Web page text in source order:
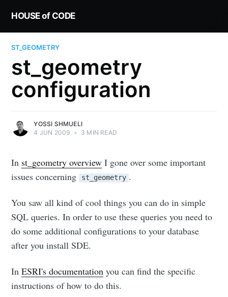
HOUSE of CODE
ST_GEOMETRY
st_geometry
configuration
YOSSI SHMUELI
4 JUN 2009 • 3 MIN READ
In st_geometry overview I gone over some important
issues concerning st_geometry .
You saw all kind of cool things you can do in simple
SQL queries. In order to use these queries you need to
do some additional configurations to your database
after you install SDE.
InESRI's documentation you can find the specific
instructions of how to do this.